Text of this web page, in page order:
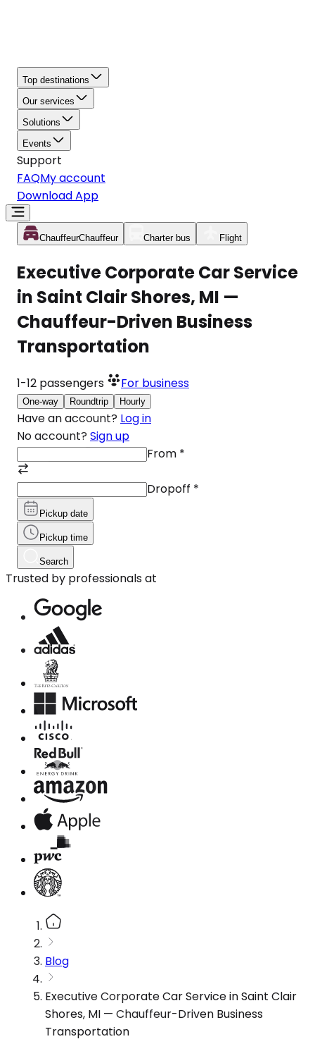
Top destinations
Our services
Solutions
Events
Support
FAQMy account
Download App
ChauffeurChauffeur Charter bus Flight
Executive Corporate Car Service
in Saint Clair Shores, MI —
Chauffeur-Driven Business
Transportation
1-12 passengers For business
One-way Roundtrip Hourly
Have an account? Log in
No account? Sign up
From *
Dropoff *
Pickup date
Pickup time
Search
Trusted by professionals at
Blog
Executive Corporate Car Service in Saint Clair
Shores, MI — Chauffeur-Driven Business
Transportation